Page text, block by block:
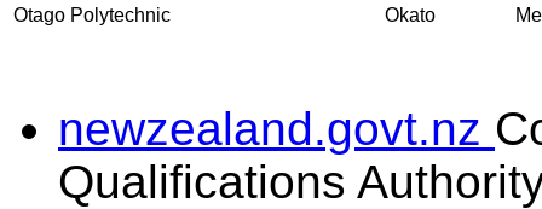
Otago Polytechnic
Okato
newzealand.govt.nz
Qualifications